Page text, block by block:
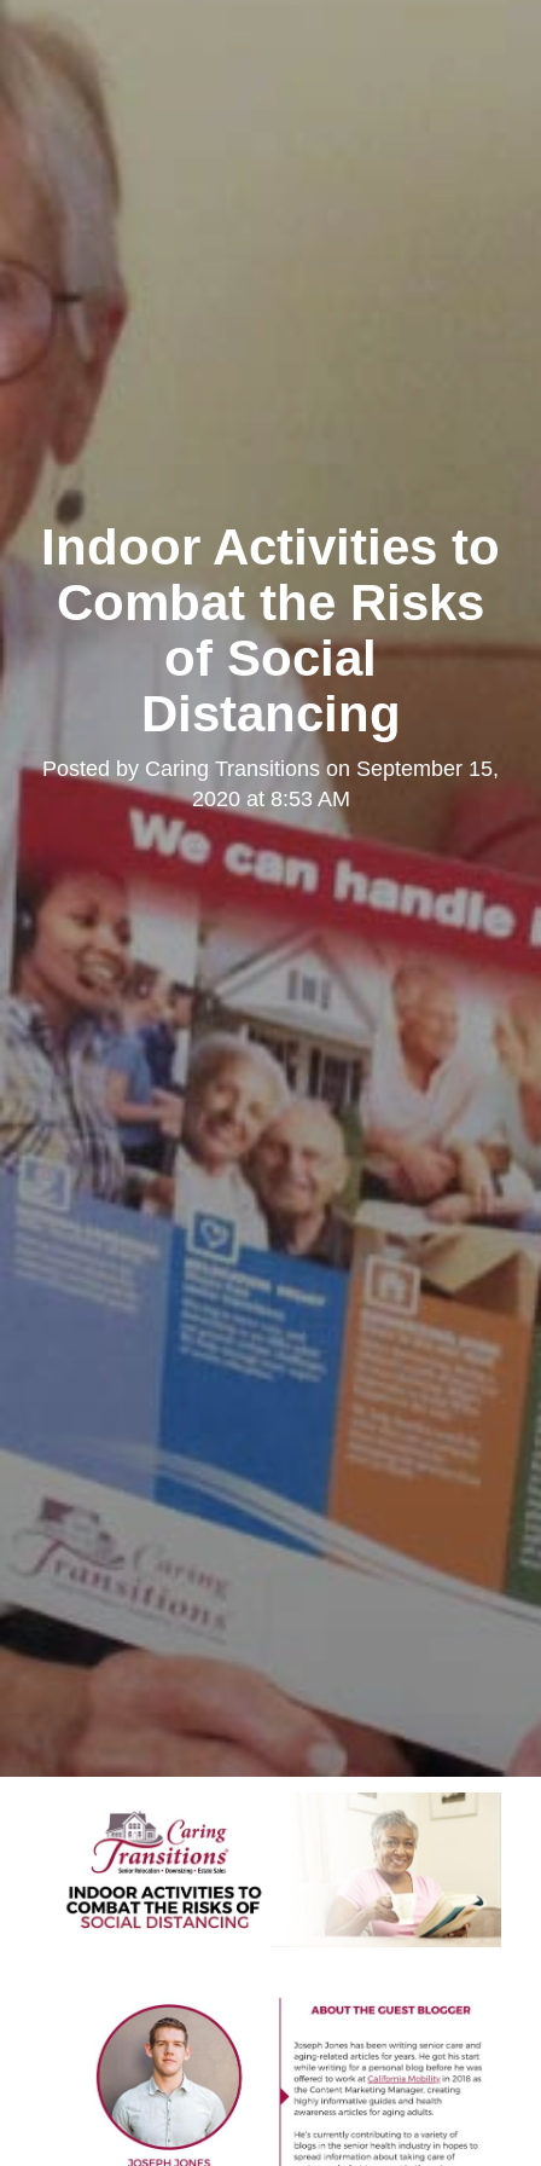
Indoor Activities to
Combat the Risks
of Social
Distancing
Posted by Caring Transitions on September 15,
2020 at 8:53 AM